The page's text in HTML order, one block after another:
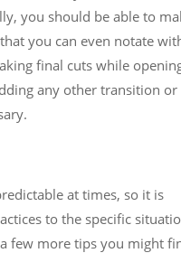
you should be able to
you can even notate
final cuts while
any other transition or
at times, so it is
to the specific
few more tips you might